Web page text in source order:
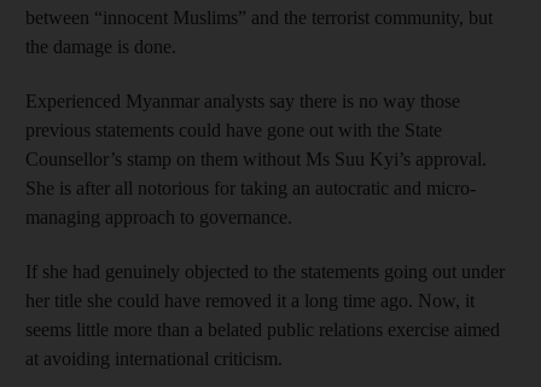
between “innocent Muslims” and the terrorist community, but
the damage is done.
Experienced Myanmar analysts say there is no way those
previous statements could have gone out with the State
Counsellor’s stamp on them without Ms Suu Kyi’s approval.
She is after all notorious for taking an autocratic and micro-
managing approach to governance.
If she had genuinely objected to the statements going out under
her title she could have removed it a long time ago. Now, it
seems little more than a belated public relations exercise aimed
at avoiding international criticism.